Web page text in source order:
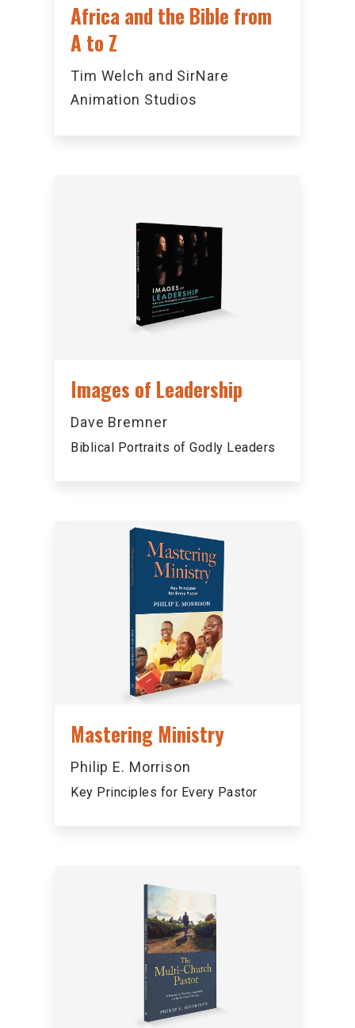
Africa and the Bible from
A to Z
Tim Welch and SirNare
Animation Studios
Images of Leadership
Dave Bremner
Biblical Portraits of Godly Leaders
Mastering Ministry
Philip E. Morrison
Key Principles for Every Pastor